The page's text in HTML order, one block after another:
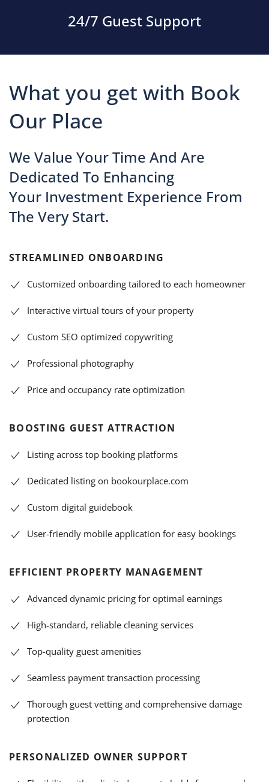
24/7 Guest Support
What you get with Book
Our Place
We Value Your Time And Are
Dedicated To Enhancing
Your Investment Experience From
The Very Start.
STREAMLINED ONBOARDING
Customized onboarding tailored to each homeowner
Interactive virtual tours of your property
Custom SEO optimized copywriting
Professional photography
Price and occupancy rate optimization
BOOSTING GUEST ATTRACTION
Listing across top booking platforms
Dedicated listing on bookourplace.com
Custom digital guidebook
User-friendly mobile application for easy bookings
EFFICIENT PROPERTY MANAGEMENT
Advanced dynamic pricing for optimal earnings
High-standard, reliable cleaning services
Top-quality guest amenities
Seamless payment transaction processing
Thorough guest vetting and comprehensive damage
protection
PERSONALIZED OWNER SUPPORT